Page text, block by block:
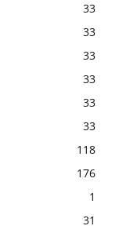
33
33
33
33
33
33
118
176
1
31